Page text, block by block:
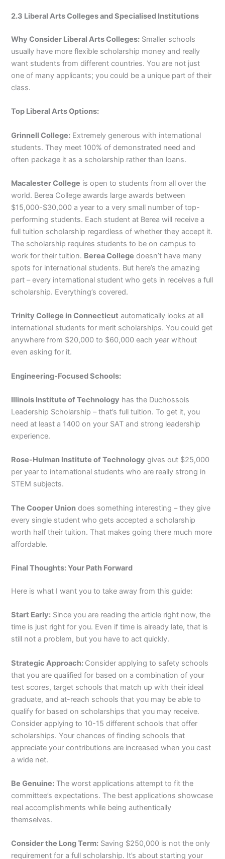
2.3 Liberal Arts Colleges and Specialised Institutions
Why Consider Liberal Arts Colleges: Smaller schools
usually have more flexible scholarship money and really
want students from different countries. You are not just
one of many applicants; you could be a unique part of their
class.
Top Liberal Arts Options:
Grinnell College: Extremely generous with international
students. They meet 100% of demonstrated need and
often package it as a scholarship rather than loans.
Macalester College is open to students from all over the
world. Berea College awards large awards between
$15,000-$30,000 a year to a very small number of top-
performing students. Each student at Berea will receive a
full tuition scholarship regardless of whether they accept it.
The scholarship requires students to be on campus to
work for their tuition. Berea College doesn’t have many
spots for international students. But here’s the amazing
part – every international student who gets in receives a full
scholarship. Everything’s covered.
Trinity College in Connecticut automatically looks at all
international students for merit scholarships. You could get
anywhere from $20,000 to $60,000 each year without
even asking for it.
Engineering-Focused Schools:
Illinois Institute of Technology has the Duchossois
Leadership Scholarship – that’s full tuition. To get it, you
need at least a 1400 on your SAT and strong leadership
experience.
Rose-Hulman Institute of Technology gives out $25,000
per year to international students who are really strong in
STEM subjects.
The Cooper Union does something interesting – they give
every single student who gets accepted a scholarship
worth half their tuition. That makes going there much more
affordable.
Final Thoughts: Your Path Forward
Here is what I want you to take away from this guide:
Start Early: Since you are reading the article right now, the
time is just right for you. Even if time is already late, that is
still not a problem, but you have to act quickly.
Strategic Approach: Consider applying to safety schools
that you are qualified for based on a combination of your
test scores, target schools that match up with their ideal
graduate, and at-reach schools that you may be able to
qualify for based on scholarships that you may receive.
Consider applying to 10-15 different schools that offer
scholarships. Your chances of finding schools that
appreciate your contributions are increased when you cast
a wide net.
Be Genuine: The worst applications attempt to fit the
committee’s expectations. The best applications showcase
real accomplishments while being authentically
themselves.
Consider the Long Term: Saving $250,000 is not the only
requirement for a full scholarship. It’s about starting your